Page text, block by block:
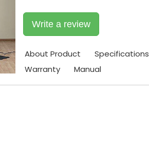
Write a review
About Product Specifications
Warranty
Manual